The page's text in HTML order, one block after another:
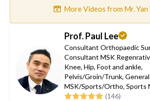
More Videos from Mr. Yan
Prof. Paul Lee
Consultant Orthopaedic
Consultant MSK
Knee, Hip, Foot and ankle,
Pelvis/Groin/Trunk, General
MSK/Sports/Ortho, Sports
(146)